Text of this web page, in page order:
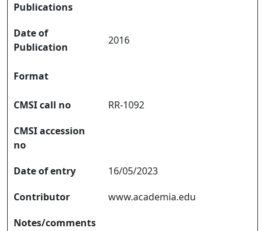
Publications
Date of
Publication
2016
Format
CMSI call no
RR-1092
CMSI accession
no
Date of entry
16/05/2023
Contributor
www.academia.edu
Notes/comments